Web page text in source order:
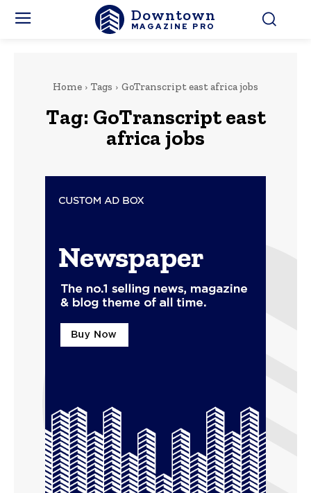
Downtown
MAGAZINE PRO
Home Tags GoTranscript east africa jobs
Tag: GoTranscript east
africa jobs